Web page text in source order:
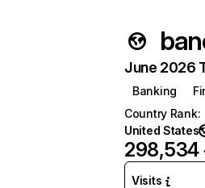
June 2026
Banking
Country Rank:
United States
298,534
Visits